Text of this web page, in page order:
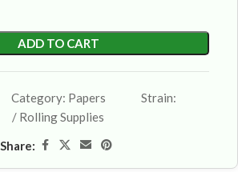
ADD TO CART
Category: Papers
/ Rolling Supplies
Strain:
Share: